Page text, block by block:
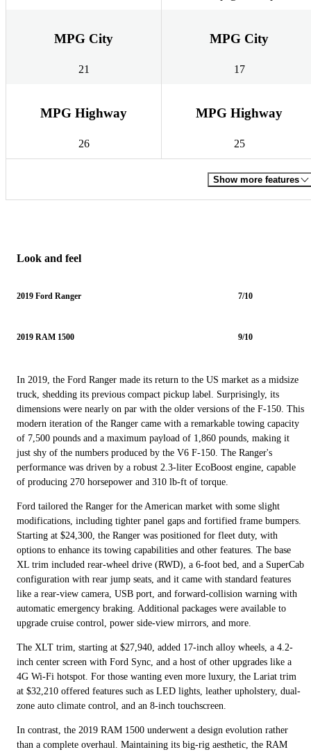
MPG City
21
MPG City
17
MPG Highway
26
MPG Highway
25
Show more features
Look and feel
2019 Ford Ranger 7/10
2019 RAM 1500 9/10
In 2019, the Ford Ranger made its return to the US market as a midsize
truck, shedding its previous compact pickup label. Surprisingly, its
dimensions were nearly on par with the older versions of the F-150. This
modern iteration of the Ranger came with a remarkable towing capacity
of 7,500 pounds and a maximum payload of 1,860 pounds, making it
just shy of the numbers produced by the V6 F-150. The Ranger's
performance was driven by a robust 2.3-liter EcoBoost engine, capable
of producing 270 horsepower and 310 lb-ft of torque.
Ford tailored the Ranger for the American market with some slight
modifications, including tighter panel gaps and fortified frame bumpers.
Starting at $24,300, the Ranger was positioned for fleet duty, with
options to enhance its towing capabilities and other features. The base
XL trim included rear-wheel drive (RWD), a 6-foot bed, and a SuperCab
configuration with rear jump seats, and it came with standard features
like a rear-view camera, USB port, and forward-collision warning with
automatic emergency braking. Additional packages were available to
upgrade cruise control, power side-view mirrors, and more.
The XLT trim, starting at $27,940, added 17-inch alloy wheels, a 4.2-
inch center screen with Ford Sync, and a host of other upgrades like a
4G Wi-Fi hotspot. For those wanting even more luxury, the Lariat trim
at $32,210 offered features such as LED lights, leather upholstery, dual-
zone auto climate control, and an 8-inch touchscreen.
In contrast, the 2019 RAM 1500 underwent a design evolution rather
than a complete overhaul. Maintaining its big-rig aesthetic, the RAM